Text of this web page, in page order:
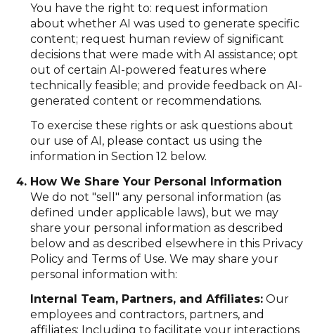
You have the right to: request information
about whether AI was used to generate specific
content; request human review of significant
decisions that were made with AI assistance; opt
out of certain AI-powered features where
technically feasible; and provide feedback on AI-
generated content or recommendations.
To exercise these rights or ask questions about
our use of AI, please contact us using the
information in Section 12 below.
How We Share Your Personal Information
We do not "sell" any personal information (as
defined under applicable laws), but we may
share your personal information as described
below and as described elsewhere in this Privacy
Policy and Terms of Use. We may share your
personal information with:
Internal Team, Partners, and Affiliates:Our
employees and contractors, partners, and
affiliates: Including to facilitate your interactions